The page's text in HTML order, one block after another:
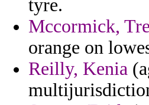
tyre.
Mccormick,
orange on
Reilly, Kenia